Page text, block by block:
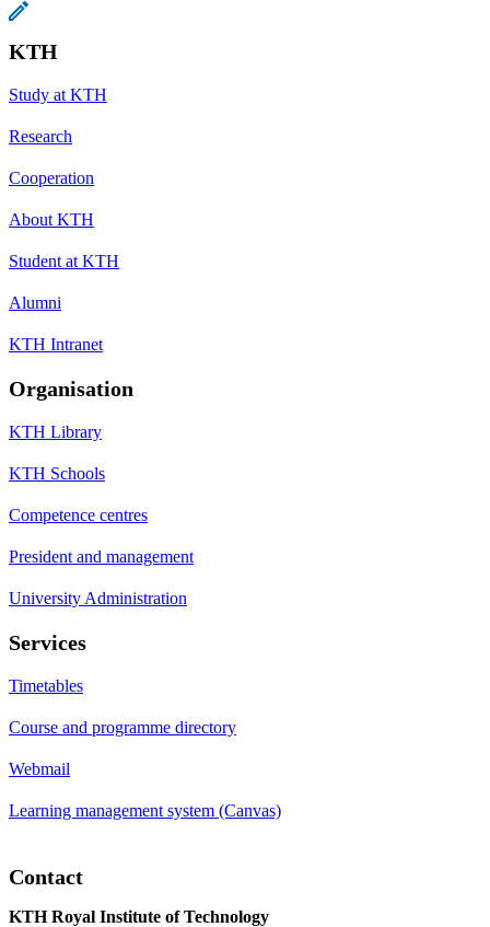
KTH
Study at KTH
Research
Cooperation
About KTH
Student at KTH
Alumni
KTH Intranet
Organisation
KTH Library
KTH Schools
Competence centres
President and management
University Administration
Services
Timetables
Course and programme directory
Webmail
Learning management system (Canvas)
Contact
KTH Royal Institute of Technology